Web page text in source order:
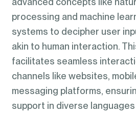
processing and machine
systems to decipher user
akin to human interaction.
facilitates seamless
channels like websites,
messaging platforms,
support in diverse